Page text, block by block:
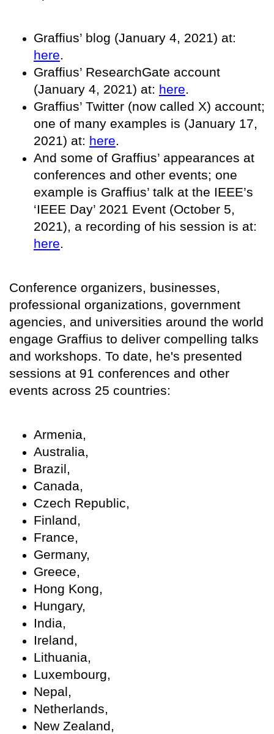
Graffius’ blog (January 4, 2021) at:
here
Graffius’ ResearchGate account
(January 4, 2021) at: here
Graffius’ Twitter (now called X) account;
one of many examples is (January 17,
2021) at: here
And some of Graffius’ appearances at
conferences and other events; one
example is Graffius’ talk at the IEEE’s
‘IEEE Day’ 2021 Event (October 5,
2021), a recording of his session is at:
here
Conference organizers, businesses,
professional organizations, government
agencies, and universities around the world
engage Graffius to deliver compelling talks
and workshops. To date, he's presented
sessions at 91 conferences and other
events across 25 countries:
Armenia,
Australia,
Brazil,
Canada,
Czech Republic,
Finland,
France,
Germany,
Greece,
Hong Kong,
Hungary,
India,
Ireland,
Lithuania,
Luxembourg,
Nepal,
Netherlands,
New Zealand,